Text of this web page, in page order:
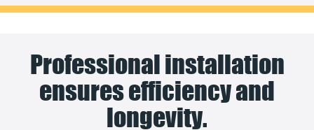
Professional installation
ensures efficiency and
longevity.